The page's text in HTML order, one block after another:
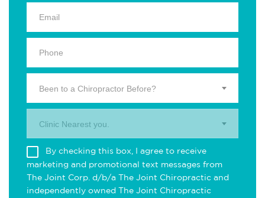
Been to a Chiropractor Before?
Clinic Nearest you.
By checking this box, I agree to receive
marketing and promotional text messages from
The Joint Corp. d/b/a The Joint Chiropractic and
independently owned The Joint Chiropractic